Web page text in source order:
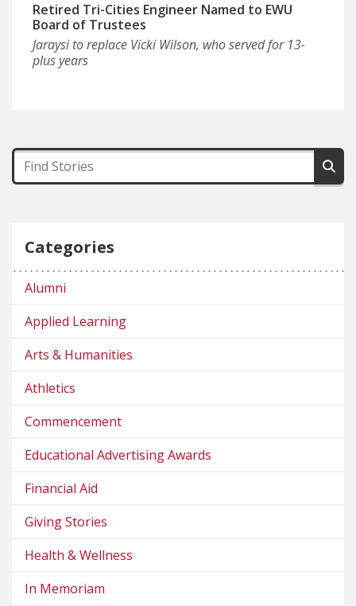
Retired Tri-Cities Engineer Named to EWU
Board of Trustees
Jaraysi to replace Vicki Wilson, who served for 13-
plus years
Categories
Alumni
Applied Learning
Arts & Humanities
Athletics
Commencement
Educational Advertising Awards
Financial Aid
Giving Stories
Health & Wellness
In Memoriam